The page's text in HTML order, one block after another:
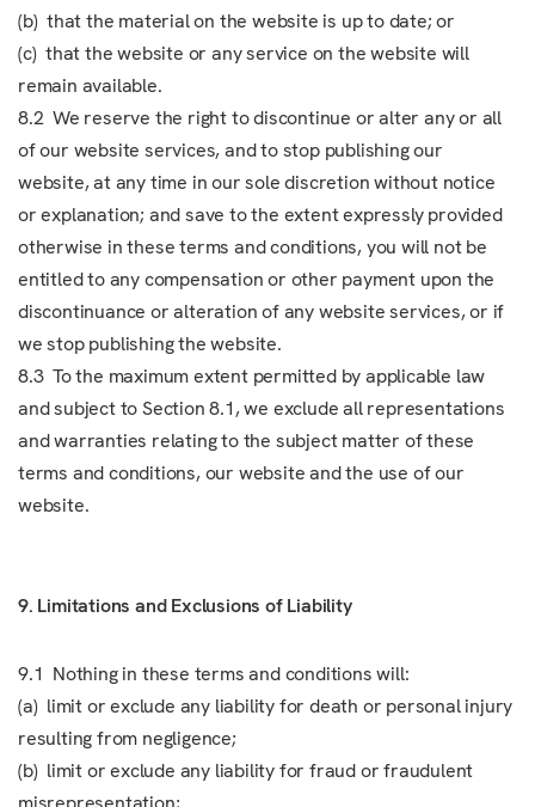
(b) that the material on the website is up to date; or
(c) that the website or any service on the website will
remain available.
8.2 We reserve the right to discontinue or alter any or all
of our website services, and to stop publishing our
website, at any time in our sole discretion without notice
or explanation; and save to the extent expressly provided
otherwise in these terms and conditions, you will not be
entitled to any compensation or other payment upon the
discontinuance or alteration of any website services, or if
we stop publishing the website.
8.3 To the maximum extent permitted by applicable law
and subject to Section 8.1, we exclude all representations
and warranties relating to the subject matter of these
terms and conditions, our website and the use of our
website.
9. Limitations and Exclusions of Liability
9.1 Nothing in these terms and conditions will:
(a) limit or exclude any liability for death or personal injury
resulting from negligence;
(b) limit or exclude any liability for fraud or fraudulent